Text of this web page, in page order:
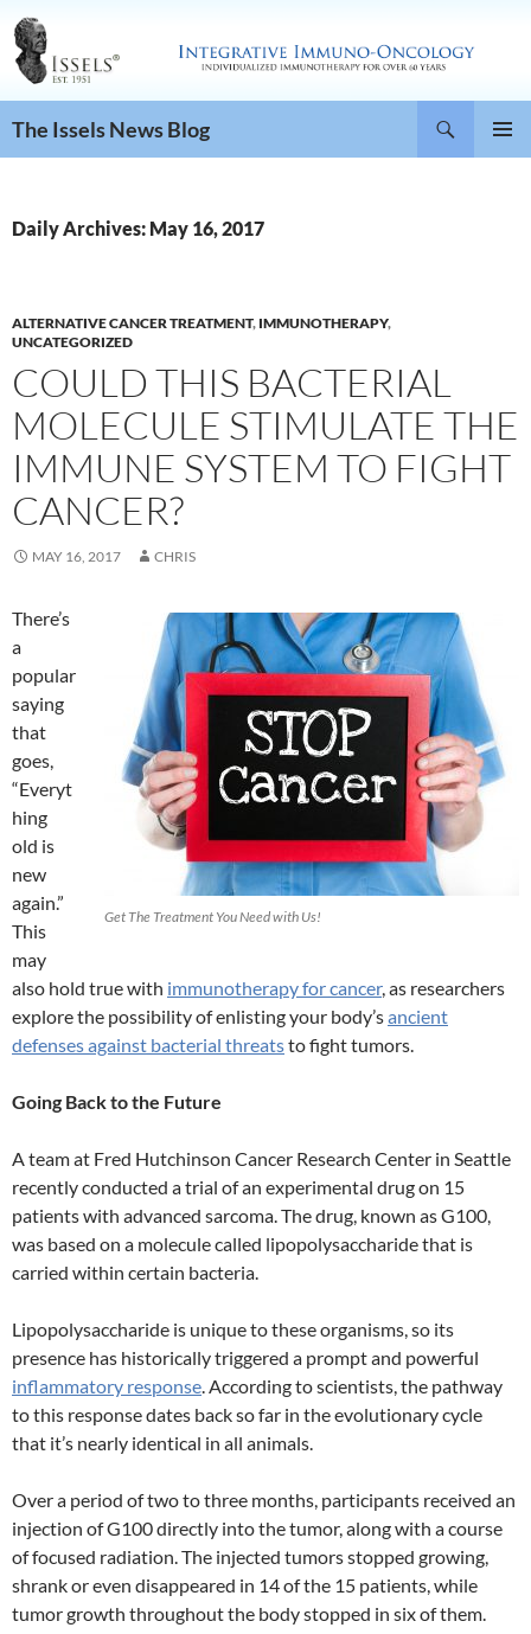
The Issels News Blog
Daily Archives: May 16, 2017
ALTERNATIVE CANCER TREATMENT, IMMUNOTHERAPY,
UNCATEGORIZED
COULD THIS BACTERIAL
MOLECULE STIMULATE THE
IMMUNE SYSTEM TO FIGHT
CANCER?
MAY 16, 2017 CHRIS
Get The Treatment You Need with Us!
There’s
a
popular
saying
that
goes,
“Everyt
hing
old is
new
again.”
This
may
also hold true with immunotherapy for cancer, as researchers
explore the possibility of enlisting your body’sancient
defenses against bacterial threatsto fight tumors.
Going Back to the Future
A team at Fred Hutchinson Cancer Research Center in Seattle
recently conducted a trial of an experimental drug on 15
patients with advanced sarcoma. The drug, known as G100,
was based on a molecule called lipopolysaccharide that is
carried within certain bacteria.
Lipopolysaccharide is unique to these organisms, so its
presence has historically triggered a prompt and powerful
inflammatory response. According to scientists, the pathway
to this response dates back so far in the evolutionary cycle
that it’s nearly identical in all animals.
Over a period of two to three months, participants received an
injection of G100 directly into the tumor, along with a course
of focused radiation. The injected tumors stopped growing,
shrank or even disappeared in 14 of the 15 patients, while
tumor growth throughout the body stopped in six of them.